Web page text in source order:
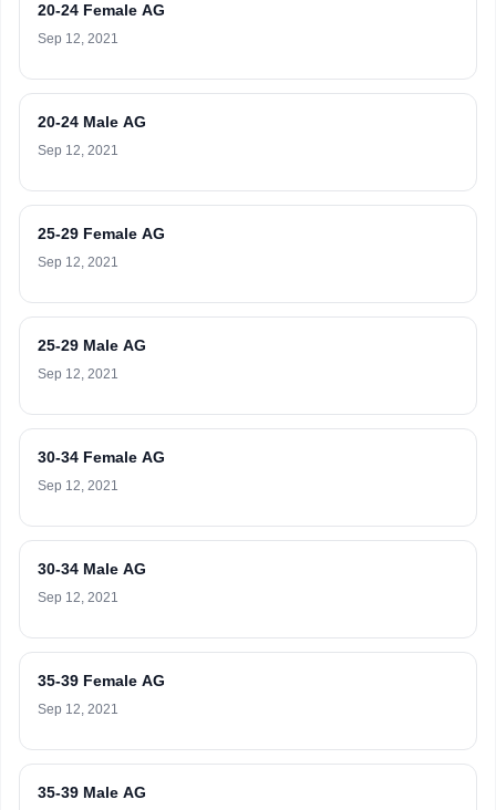
20-24 Female AG
Sep 12, 2021
20-24 Male AG
Sep 12, 2021
25-29 Female AG
Sep 12, 2021
25-29 Male AG
Sep 12, 2021
30-34 Female AG
Sep 12, 2021
30-34 Male AG
Sep 12, 2021
35-39 Female AG
Sep 12, 2021
35-39 Male AG